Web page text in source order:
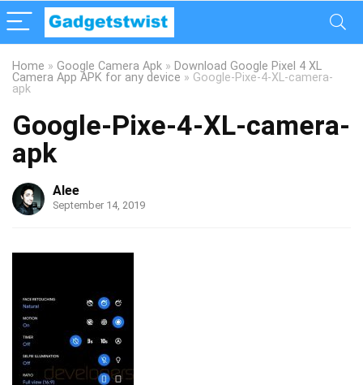
Home » Google Camera Apk » Download Google Pixel 4 XL
Camera App APK for any device » Google-Pixe-4-XL-camera-
apk
Google-Pixe-4-XL-camera-
apk
Alee
September 14, 2019